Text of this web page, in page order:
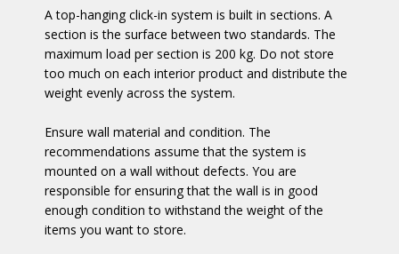
A top-hanging click-in system is built in sections. A
section is the surface between two standards. The
maximum load per section is 200 kg. Do not store
too much on each interior product and distribute the
weight evenly across the system.
Ensure wall material and condition. The
recommendations assume that the system is
mounted on a wall without defects. You are
responsible for ensuring that the wall is in good
enough condition to withstand the weight of the
items you want to store.